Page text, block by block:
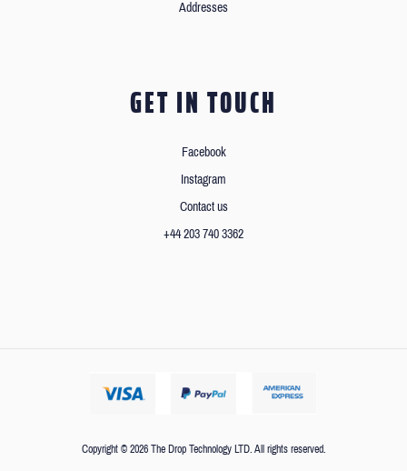
Addresses
GET IN TOUCH
Facebook
Instagram
Contact us
+44 203 740 3362
Copyright © 2026 The Drop Technology LTD. All rights reserved.